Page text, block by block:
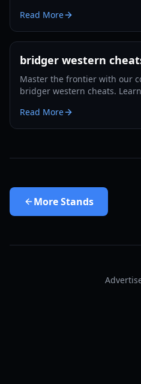
Read More
bridger western
Master the frontier with our
bridger western cheats.
2026.
Read More
MoreStands